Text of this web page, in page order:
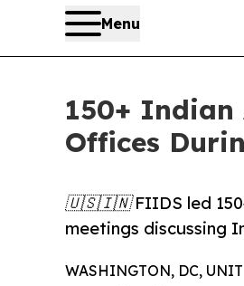
Menu
150+ Indian
Offices
🇺🇸🇮🇳 FIIDS led
meetings discussing
WASHINGTON, DC,